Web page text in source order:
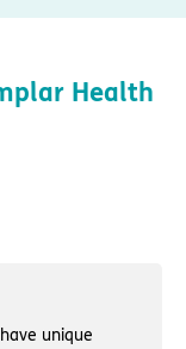
Health
unique